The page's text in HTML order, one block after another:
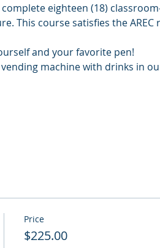
eighteen (18)
This course satisfies the
and your favorite pen!
machine with drinks in
Price
$225.00